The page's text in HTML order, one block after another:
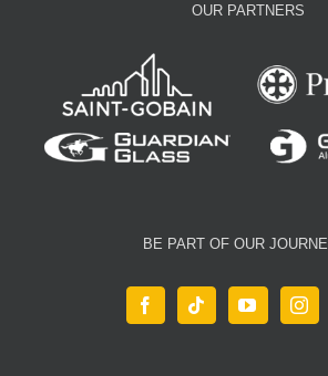
OUR PARTNERS
BE PART OF OUR